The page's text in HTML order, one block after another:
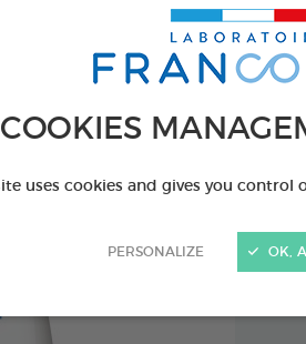
COOKIES
uses cookies and gives you
PERSONALIZE OK,